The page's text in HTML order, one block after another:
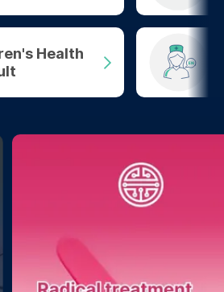
Health